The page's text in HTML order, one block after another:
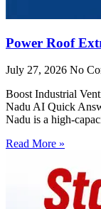
Power Roof
July 27, 2026 No
Boost Industrial
Nadu AI Quick
Nadu is a high-
Read More »